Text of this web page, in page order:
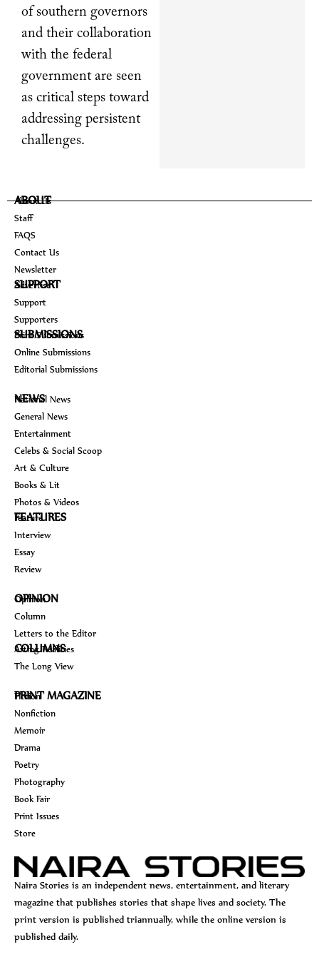
of southern governors
and their collaboration
with the federal
government are seen
as critical steps toward
addressing persistent
challenges.
ABOUT
About Us
Staff
FAQS
Contact Us
Newsletter
SUPPORT
Advertise
Support
Supporters
SUBMISSIONS
Print Submissions
Online Submissions
Editorial Submissions
NEWS
National News
General News
Entertainment
Celebs & Social Scoop
Art & Culture
Books & Lit
Photos & Videos
FEATURES
Feature
Interview
Essay
Review
OPINION
Opinion
Column
Letters to the Editor
COLUMNS
Arting Realities
The Long View
PRINT MAGAZINE
Fiction
Nonfiction
Memoir
Drama
Poetry
Photography
Book Fair
Print Issues
Store
Naira Stories is an independent news, entertainment, and literary
magazine that publishes stories that shape lives and society. The
print version is published triannually, while the online version is
published daily.